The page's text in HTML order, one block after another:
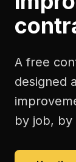
A free
designed
by job, by